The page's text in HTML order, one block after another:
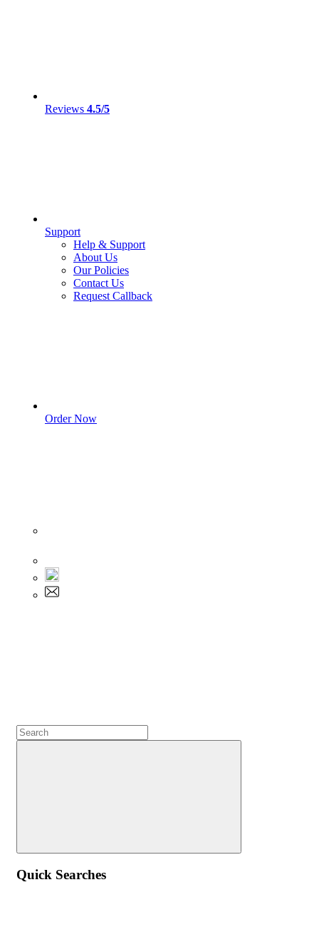
Reviews 4.5/5
Support
Help & Support
About Us
Our Policies
Contact Us
Request Callback
Order Now
Quick Searches